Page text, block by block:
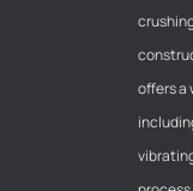
offers a